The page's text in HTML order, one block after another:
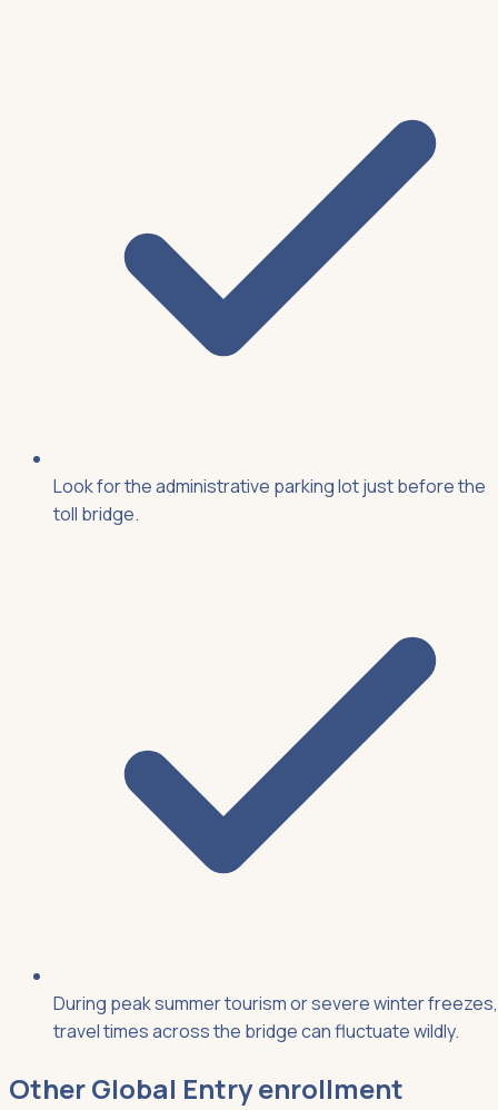
Look for the administrative parking lot just before the
toll bridge.
During peak summer tourism or severe winter freezes,
travel times across the bridge can fluctuate wildly.
OtherGlobal Entryenrollment